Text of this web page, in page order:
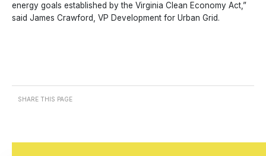
energy goals established by the Virginia Clean Economy Act,”
said James Crawford, VP Development for Urban Grid.
SHARE THIS PAGE